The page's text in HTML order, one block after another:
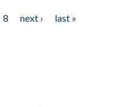
8 next ›
last »